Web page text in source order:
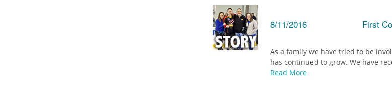
8/11/2016 First
As a family we have tried to be
has continued to grow. We have
Read More